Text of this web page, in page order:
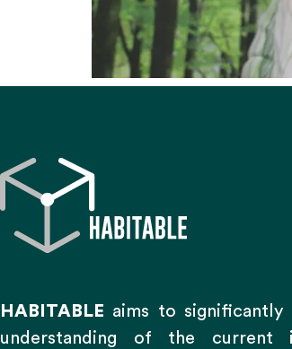
HABITABLE aims to significantly
understanding of the current